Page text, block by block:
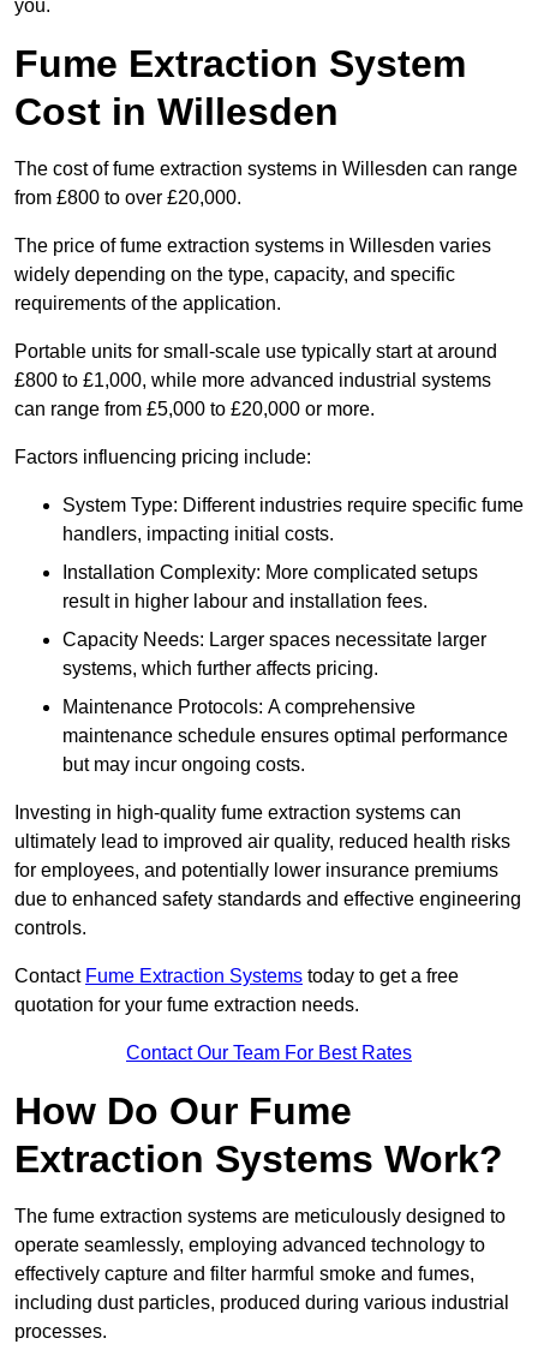
you.
Fume Extraction System
Cost in Willesden
The cost of fume extraction systems in Willesden can range
from £800 to over £20,000.
The price of fume extraction systems in Willesden varies
widely depending on the type, capacity, and specific
requirements of the application.
Portable units for small-scale use typically start at around
£800 to £1,000, while more advanced industrial systems
can range from £5,000 to £20,000 or more.
Factors influencing pricing include:
System Type: Different industries require specific fume
handlers, impacting initial costs.
Installation Complexity: More complicated setups
result in higher labour and installation fees.
Capacity Needs: Larger spaces necessitate larger
systems, which further affects pricing.
Maintenance Protocols: A comprehensive
maintenance schedule ensures optimal performance
but may incur ongoing costs.
Investing in high-quality fume extraction systems can
ultimately lead to improved air quality, reduced health risks
for employees, and potentially lower insurance premiums
due to enhanced safety standards and effective engineering
controls.
Contact Fume Extraction Systems today to get a free
quotation for your fume extraction needs.
Contact Our Team For Best Rates
How Do Our Fume
Extraction Systems Work?
The fume extraction systems are meticulously designed to
operate seamlessly, employing advanced technology to
effectively capture and filter harmful smoke and fumes,
including dust particles, produced during various industrial
processes.